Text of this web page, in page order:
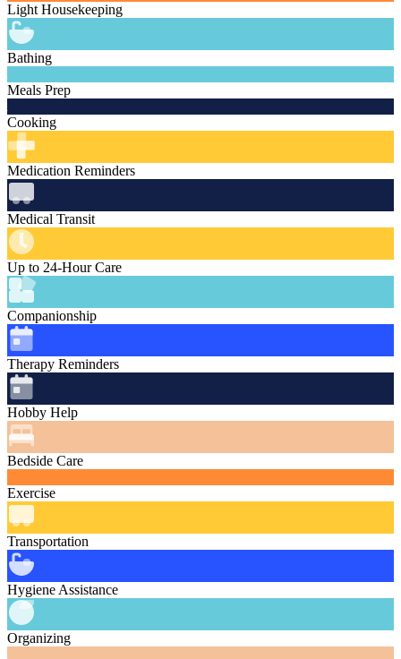
Light Housekeeping
Bathing
Meals Prep
Cooking
Medication Reminders
Medical Transit
Up to 24-Hour Care
Companionship
Therapy Reminders
Hobby Help
Bedside Care
Exercise
Transportation
Hygiene Assistance
Organizing